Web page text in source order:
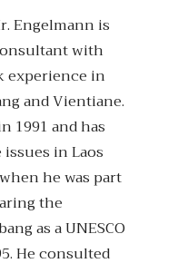
Engelmann is
with
experience in
and Vientiane.
1991 and has
in Laos
he was part
the
as a UNESCO
He consulted